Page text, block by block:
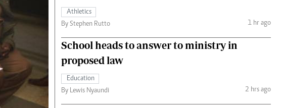
Fashion Athletics
By Stephen Rutto
1 hr ago
School heads to answer to ministry in
proposed law
Education
By Lewis Nyaundi
2 hrs ago